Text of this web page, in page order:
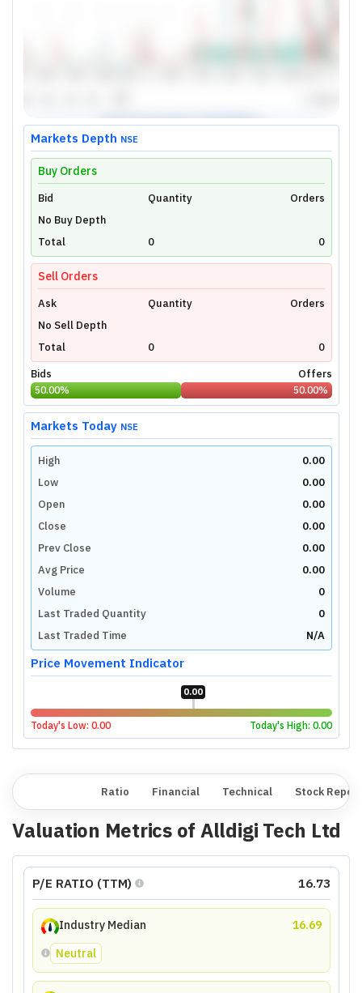
Unlock Live Chart
Please login to view interactive real-time
technical charts powered by TradingView.
Login Now
Markets Depth NSE
Buy Orders
Bid Quantity
Orders
No Buy Depth
Total
0 0
Sell Orders
Ask Quantity
Orders
No Sell Depth
Total
0
0
Bids
Offers
50.00% 50.00%
Markets Today NSE
High
0.00
Low
0.00
Open
0.00
Close
0.00
Prev Close
0.00
Avg Price
0.00
Volume
0
Last Traded Quantity
0
Last Traded Time
N/A
Price Movement Indicator
0.00
Today's Low: 0.00 Today's High: 0.00
Ratio Financial Technical Stock
Valuation Metrics of Alldigi Tech Ltd
P/E RATIO (TTM) 16.73
Industry Median
16.69
Neutral